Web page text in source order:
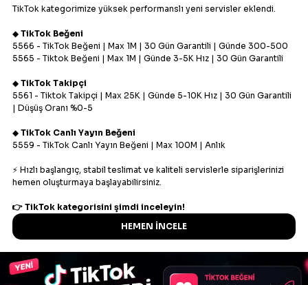
affordable.
Fast delivery
We provide automated order processing on our
panel.
High quality